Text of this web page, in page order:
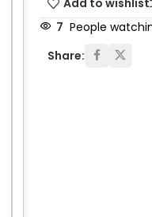
Add to wishlist
7 People
Share: